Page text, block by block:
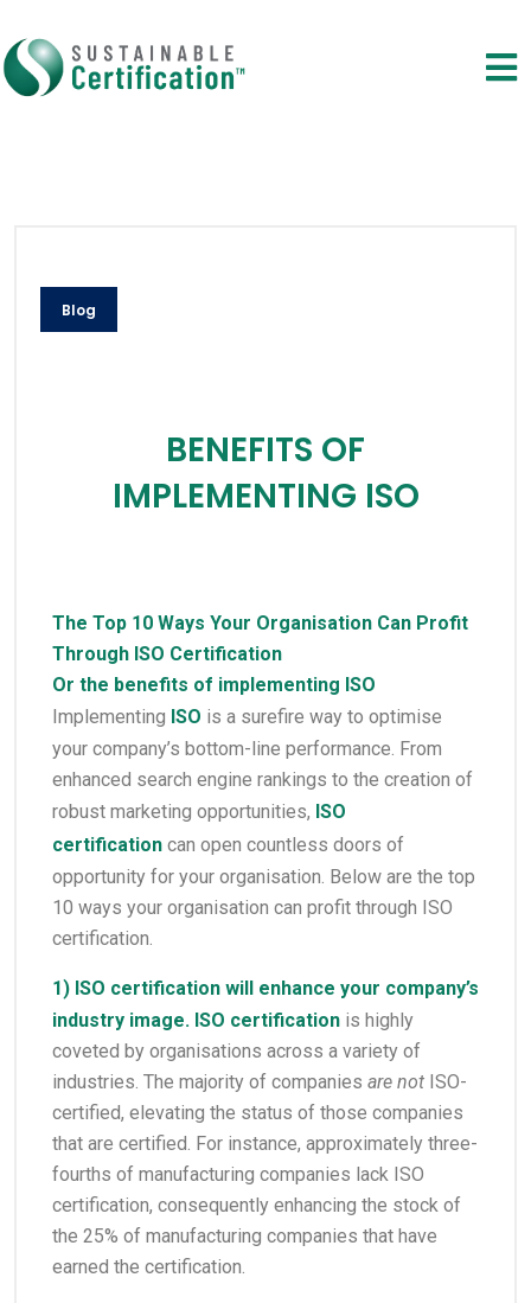
Blog
BENEFITS OF
IMPLEMENTING ISO
The Top 10 Ways Your Organisation Can Profit
Through ISO Certification
Or the benefits of implementing ISO
Implementing ISO is a surefire way to optimise
your company’s bottom-line performance. From
enhanced search engine rankings to the creation of
robust marketing opportunities, ISO
certification can open countless doors of
opportunity for your organisation. Below are the top
10 ways your organisation can profit through ISO
certification.
1) ISO certification will enhance your company’s
industry image. ISO certification is highly
coveted by organisations across a variety of
industries. The majority of companies are not ISO-
certified, elevating the status of those companies
that are certified. For instance, approximately three-
fourths of manufacturing companies lack ISO
certification, consequently enhancing the stock of
the 25% of manufacturing companies that have
earned the certification.